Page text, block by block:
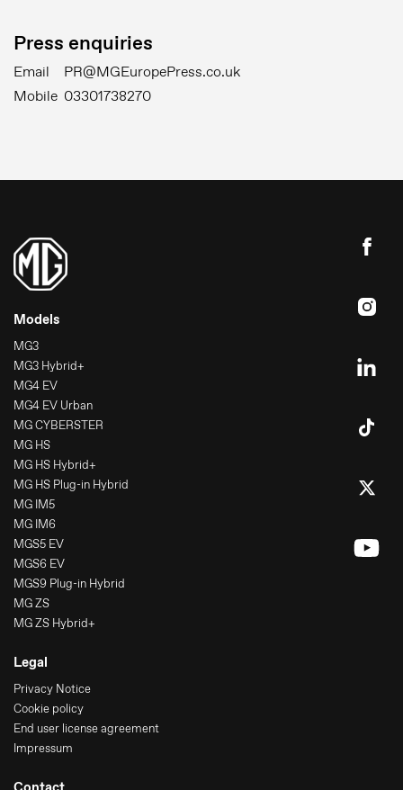
Press enquiries
Email
PR@MGEuropePress.co.uk
Mobile 03301738270
Models
MG3
MG3 Hybrid+
MG4 EV
MG4 EV Urban
MG CYBERSTER
MG HS
MG HS Hybrid+
MG HS Plug-in Hybrid
MG IM5
MG IM6
MGS5 EV
MGS6 EV
MGS9 Plug-in Hybrid
MG ZS
MG ZS Hybrid+
Legal
Privacy Notice
Cookie policy
End user license agreement
Impressum